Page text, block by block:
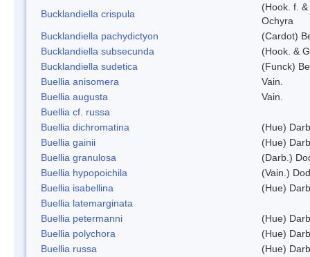
Bucklandiella crispula
(Hook. f.
Ochyra
Bucklandiella pachydictyon
(Cardot)
Bucklandiella subsecunda
(Hook. &
Bucklandiella sudetica
(Funck)
Buellia anisomera
Vain.
Buellia augusta
Vain.
Buellia cf. russa
Buellia dichromatina
(Hue)
Buellia gainii
(Hue)
Buellia granulosa
(Darb.)
Buellia hypopoichila
(Vain.)
Buellia isabellina
(Hue)
Buellia latemarginata
Buellia petermanni
(Hue)
Buellia polychora
(Hue)
Buellia russa
(Hue)